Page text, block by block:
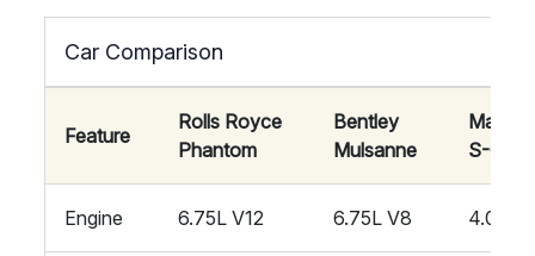
Car Comparison
Feature
Rolls Royce
Phantom
Bentley
Mulsanne
S-Class
Engine 6.75L V12 6.75L V8 4.0L